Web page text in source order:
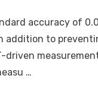
accuracy of
to
…